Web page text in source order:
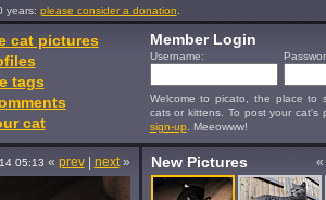
years: please consider a donation
cat pictures
tags
cat
Member Login
Username:
Welcome to picato, the place to
cats or kittens. To post your cat's
sign-up . Meeowww!
05:13 « prev| next» «
New Pictures